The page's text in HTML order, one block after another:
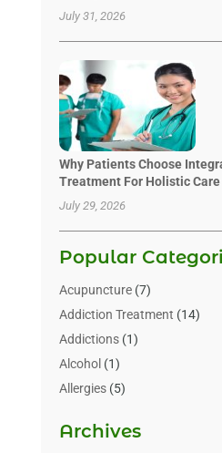
July 31, 2026
Why Patients Choose
Treatment For Holistic Care
July 29, 2026
Popular
Acupuncture(7)
Addiction Treatment (14)
Addictions(1)
Alcohol (1)
Allergies(5)
Alternative & Holistic Health
Archives